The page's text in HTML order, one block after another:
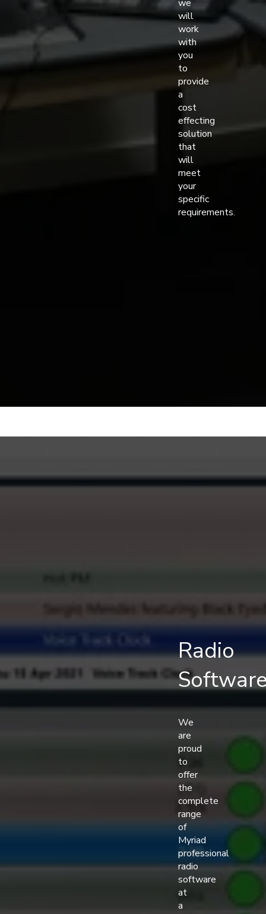
we
will
work
with
you
to
provide
a
cost
effecting
solution
that
will
meet
your
specific
requirements.
Radio
We
are
proud
to
offer
the
complete
range
of
Myriad
professional
radio
software
at
a